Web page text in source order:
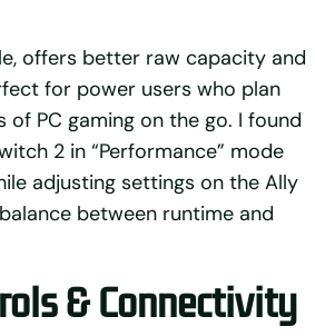
offers better raw capacity and
for power users who plan
PC gaming on the go. I found
2 in “Performance” mode
adjusting settings on the Ally
between runtime and
& Connectivity